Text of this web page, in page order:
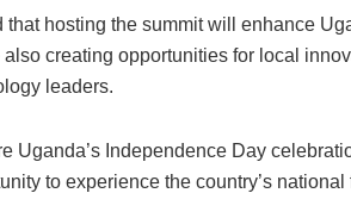
hosting the summit will enhance
creating opportunities for local
leaders.
Uganda’s Independence Day
to experience the country’s national